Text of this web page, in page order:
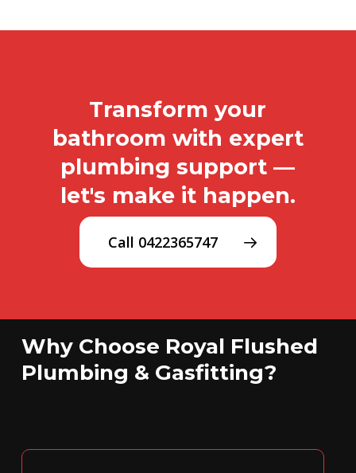
Transform your
bathroom with expert
plumbing support —
let's make it happen.
Call 0422365747
Why Choose Royal Flushed
Plumbing & Gasfitting?